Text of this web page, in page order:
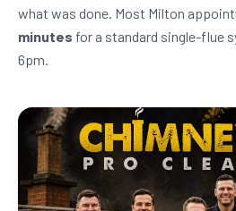
what was done. Most Milton
minutes for a standard single-flue
6pm.